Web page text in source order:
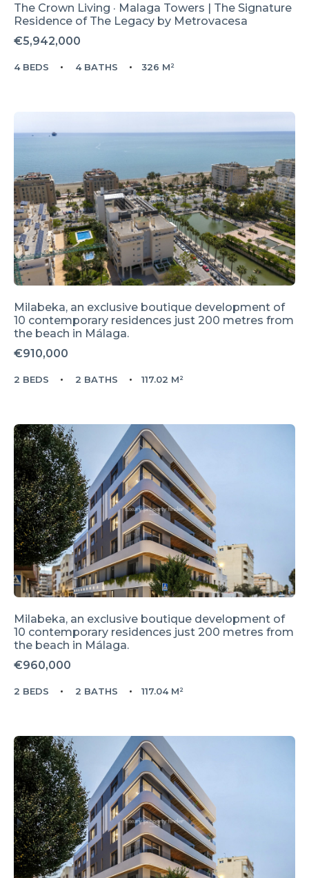
The Crown Living · Malaga Towers | The Signature
Residence of The Legacy by Metrovacesa
€5,942,000
4 BEDS 4 BATHS 326 M²
Milabeka, an exclusive boutique development of
10 contemporary residences just 200 metres from
the beach in Málaga.
€910,000
2 BEDS 2 BATHS 117.02 M²
Milabeka, an exclusive boutique development of
10 contemporary residences just 200 metres from
the beach in Málaga.
€960,000
2 BEDS 2 BATHS 117.04 M²